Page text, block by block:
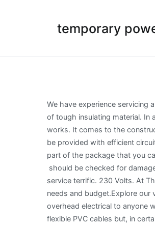
temporary
We have experience servicing a range of sites across the Sydney area. From. Plugs and socket outlets in all offices, stores, etc., may be of the 13 ampere fused type, made of tough insulating material. In addition, all DB Boards must have pull wire from Main Circuit Breakers to isolate. in regard to distributing power on the Site for construction works. It comes to the construction job site ready to use with no need to assemble individual parts, saving installation time. The cables should be properly terminated and be provided with efficient circuit protection. Only a licensed electrical worker can install, connect, modify or move a builderâs temporary. Exceptional customer service is part of the package that you can expect from Overhead Electrical. Secure runs for all cables. All extension cables / cords should have a current inspection tag affixed and should be checked for damage prior to use. We can solve a range of Level 2 electrical problems through private power pole installation. The price was very good and the service terrific. 230 Volts. At The Cat® Rental Store, we offer the largest selection of temporary construction site power supply solutions, tailored to meet your specific needs and budget.Explore our variety of power supply products available in several sizes for planned power shut-downs, backup power â¦ We would highly recommend overhead electrical to anyone who is looking for a reliable well priced electrician. Distribution Cabling: These cables will normally be multi-strand multi-core armoured or flexible PVC cables but, in certain cases, may take the form of mineral insulated copper clad (m.i.c.c.) Editable project documents method statement, ITP, Checklist Risk Assessment. Click on the Menu Below for Fast Navigation: Look no